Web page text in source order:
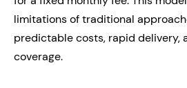
limitations of traditional
predictable costs, rapid delivery,
coverage.